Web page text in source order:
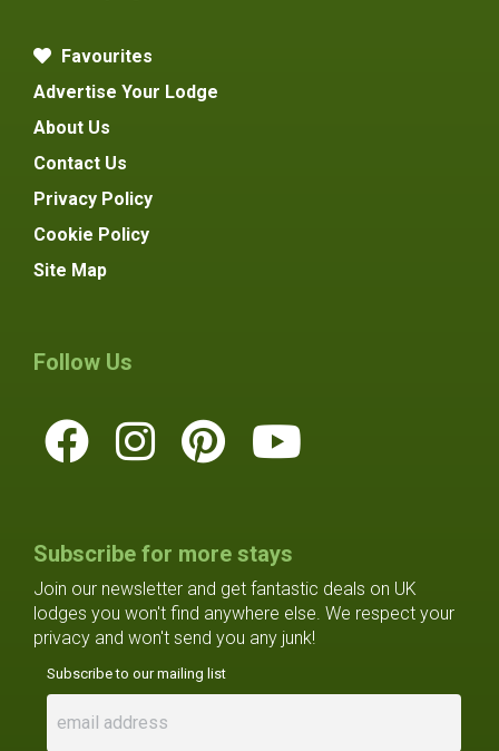
Favourites
Advertise Your Lodge
About Us
Contact Us
Privacy Policy
Cookie Policy
Site Map
Follow Us
Subscribe for more stays
Join our newsletter and get fantastic deals on UK
lodges you won't find anywhere else. We respect your
privacy and won't send you any junk!
Subscribe to our mailing list